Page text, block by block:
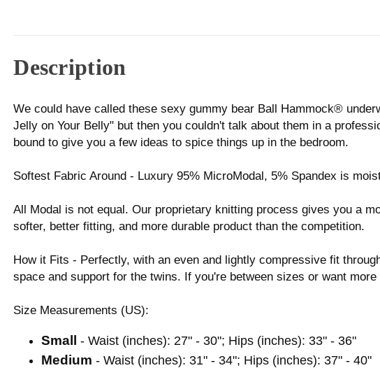
Description
We could have called these sexy gummy bear Ball Hammock®
Jelly on Your Belly" but then you couldn't talk about them in a
bound to give you a few ideas to spice things up in the bedroom.
Softest Fabric Around - Luxury 95% MicroModal, 5% Spandex is
All Modal is not equal. Our proprietary knitting process gives you a
softer, better fitting, and more durable product than the competition.
How it Fits - Perfectly, with an even and lightly compressive fit
space and support for the twins. If you're between sizes or want
Size Measurements (US):
Small - Waist (inches): 27" - 30"; Hips (inches): 33" - 36"
Medium - Waist (inches): 31" - 34"; Hips (inches): 37" - 40"